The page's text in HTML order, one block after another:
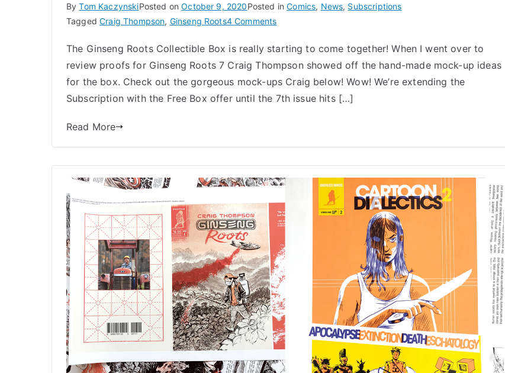
ByTom KaczynskiPosted onOctober 9, 2020Posted inComics, News, Subscriptions
TaggedCraig Thompson, Ginseng Roots4 Commentson
CHANCE
TO
SUBSCRIBE
TO
COLLECTIBLE
BOX
The Ginseng Roots Collectible Box is really starting to come together! When I went over to
review proofs for Ginseng Roots 7 Craig Thompson showed off the hand-made mock-up ideas
for the box. Check out the gorgeous mock-ups Craig below! Wow! We’re extending the
Subscription with the Free Box offer until the 7th issue hits […]
Read More